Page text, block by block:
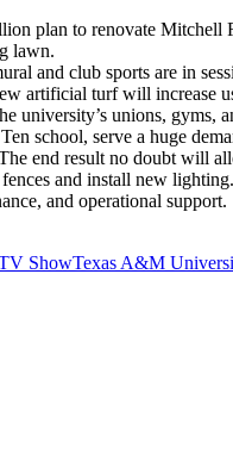
plan to renovate
lawn.
and club sports are in
artificial turf will increase
university’s unions,
school, serve a huge
end result no doubt will
and install new
and operational support.
ShowTexas A&M